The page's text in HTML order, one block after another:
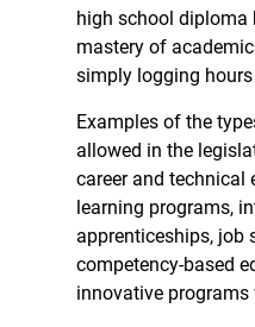
high school diploma
mastery of
simply logging
Examples of the
allowed in the
career and technical
learning programs,
apprenticeships, job
competency-based
innovative programs